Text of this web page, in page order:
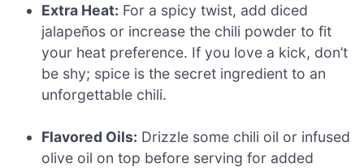
Extra Heat: For a spicy twist, add diced
jalapeños or increase the chili powder to fit
your heat preference. If you love a kick, don’t
be shy; spice is the secret ingredient to an
unforgettable chili.
Flavored Oils: Drizzle some chili oil or infused
olive oil on top before serving for added